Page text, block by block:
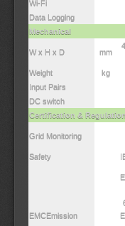
Wi-Fi
Data Logging
Mechanical
W x H x D mm
Weight
kg
Input Pairs
DC switch
Certification & Regulation
Grid Monitoring
Safety
EMCEmission